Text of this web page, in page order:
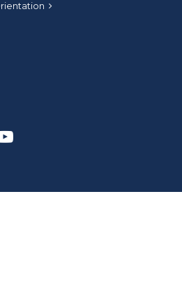
Facebook
Twitter
University Instagram
University LinkedIn
Athabasca University